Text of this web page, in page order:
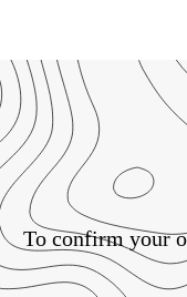
To confirm your